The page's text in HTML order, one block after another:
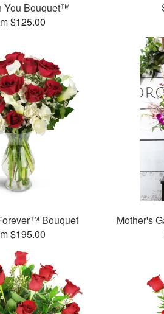
You Bouquet™
$125.00
Bouquet
$195.00
Mother's